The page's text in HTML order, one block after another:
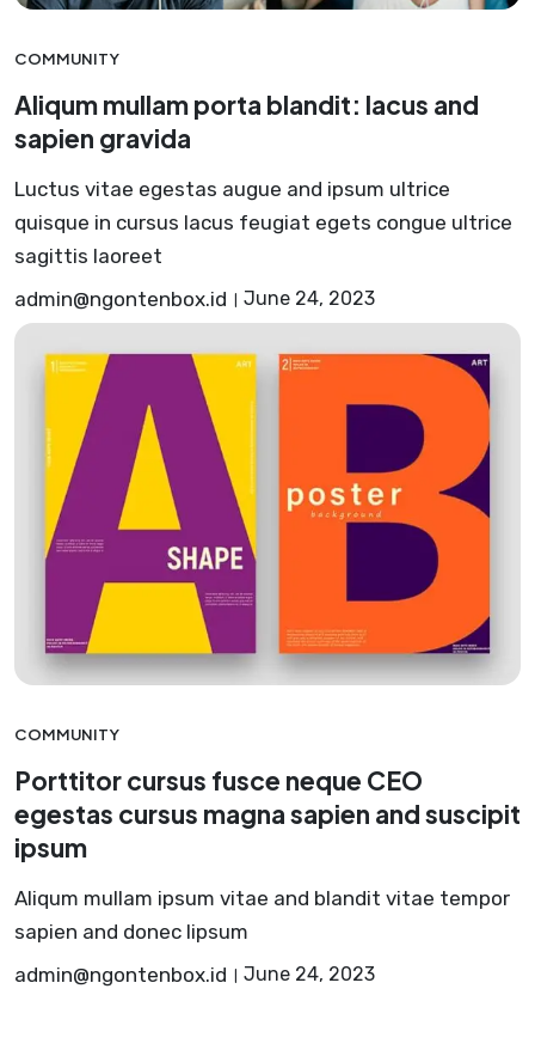
COMMUNITY
Aliqum mullam porta blandit: lacus and
sapien gravida
Luctus vitae egestas augue and ipsum ultrice
quisque in cursus lacus feugiat egets congue ultrice
sagittis laoreet
admin@ngontenbox.id
June 24, 2023
COMMUNITY
Porttitor cursus fusce neque CEO
egestas cursus magna sapien and suscipit
ipsum
Aliqum mullam ipsum vitae and blandit vitae tempor
sapien and donec lipsum
admin@ngontenbox.id
June 24, 2023